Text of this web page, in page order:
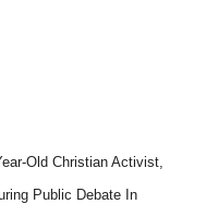
Old Christian Activist,
Public Debate In